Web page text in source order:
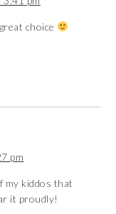
choice
pm
my kiddos that
it proudly!